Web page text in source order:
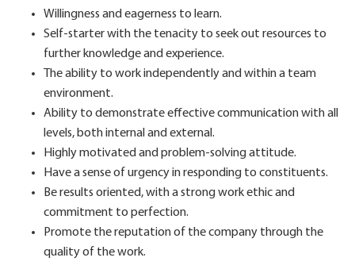
Willingness and eagerness to learn.
Self-starter with the tenacity to seek out resources to
further knowledge and experience.
The ability to work independently and within a team
environment.
Ability to demonstrate effective communication with all
levels, both internal and external.
Highly motivated and problem-solving attitude.
Have a sense of urgency in responding to constituents.
Be results oriented, with a strong work ethic and
commitment to perfection.
Promote the reputation of the company through the
quality of the work.